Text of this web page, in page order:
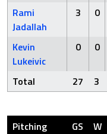
Rami
Jadallah
3 0
Kevin
Lukeivic
0 0
Total 27 3
Pitching GS W